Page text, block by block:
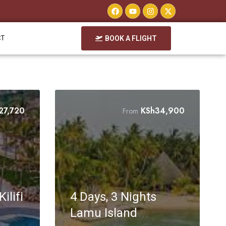
BOOK A FLIGHT
From KSh34,900
4 Days, 3 Nights
Lamu Island